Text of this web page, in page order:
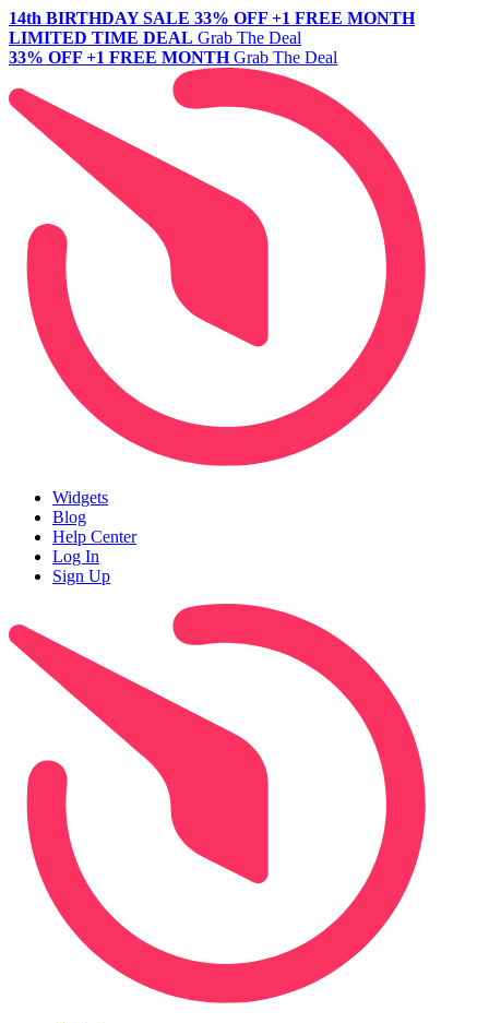
14th BIRTHDAY SALE 33% OFF +1 FREE MONTH
LIMITED TIME DEAL Grab The Deal
33% OFF +1 FREE MONTH Grab The Deal
Widgets
Blog
Help Center
Log In
Sign Up